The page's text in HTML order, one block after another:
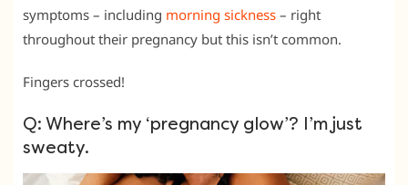
symptoms – including morning sickness – right
throughout their pregnancy but this isn’t common.
Fingers crossed!
Q: Where’s my ‘pregnancy glow’? I’m just
sweaty.